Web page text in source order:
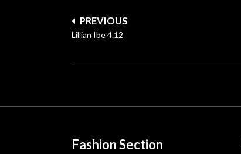
Post
navigation
PREVIOUS
Lillian Ibe 4.12
Fashion Section